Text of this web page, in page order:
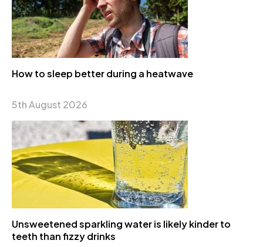
How to sleep better during a heatwave
5th August 2026
Unsweetened sparkling water is likely kinder to
teeth than fizzy drinks